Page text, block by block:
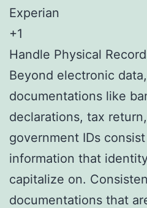
Experian
+1
Handle Physical
Beyond electronic
documentations like
declarations, tax
government IDs
information that
capitalize on.
documentations that